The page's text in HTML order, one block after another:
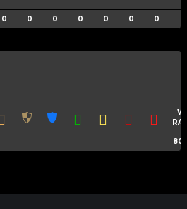
0 0 0 0 0 0 0